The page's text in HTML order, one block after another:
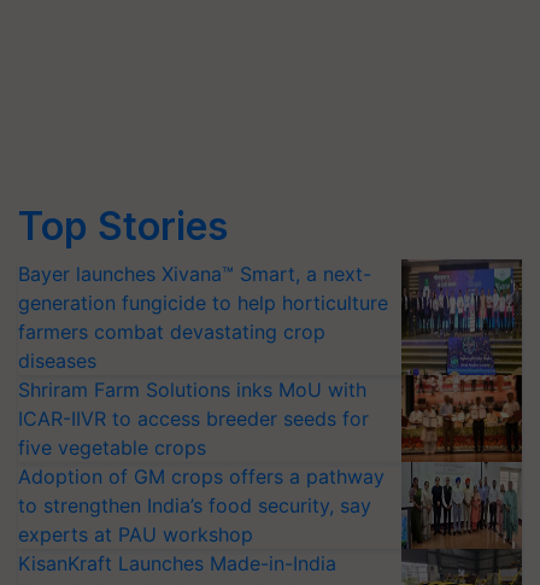
Top Stories
Bayer launches Xivana™ Smart, a next-
generation fungicide to help horticulture
farmers combat devastating crop
diseases
Shriram Farm Solutions inks MoU with
ICAR-IIVR to access breeder seeds for
five vegetable crops
Adoption of GM crops offers a pathway
to strengthen India’s food security, say
experts at PAU workshop
KisanKraft Launches Made-in-India